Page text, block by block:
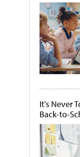
It's Never
Back-to-